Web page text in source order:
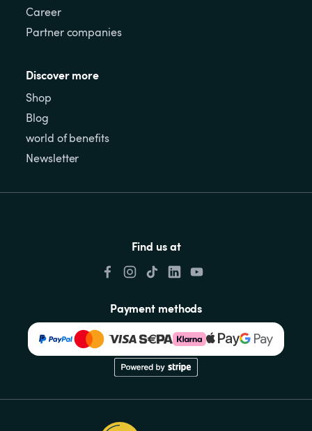
Career
Partner companies
Discover more
Shop
Blog
world of benefits
Newsletter
Find us at
Payment methods